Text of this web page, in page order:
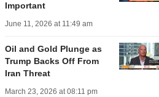
Important
June 11, 2026 at 11:49 am
Oil and Gold Plunge as
Trump Backs Off From
Iran Threat
March 23, 2026 at 08:11 pm